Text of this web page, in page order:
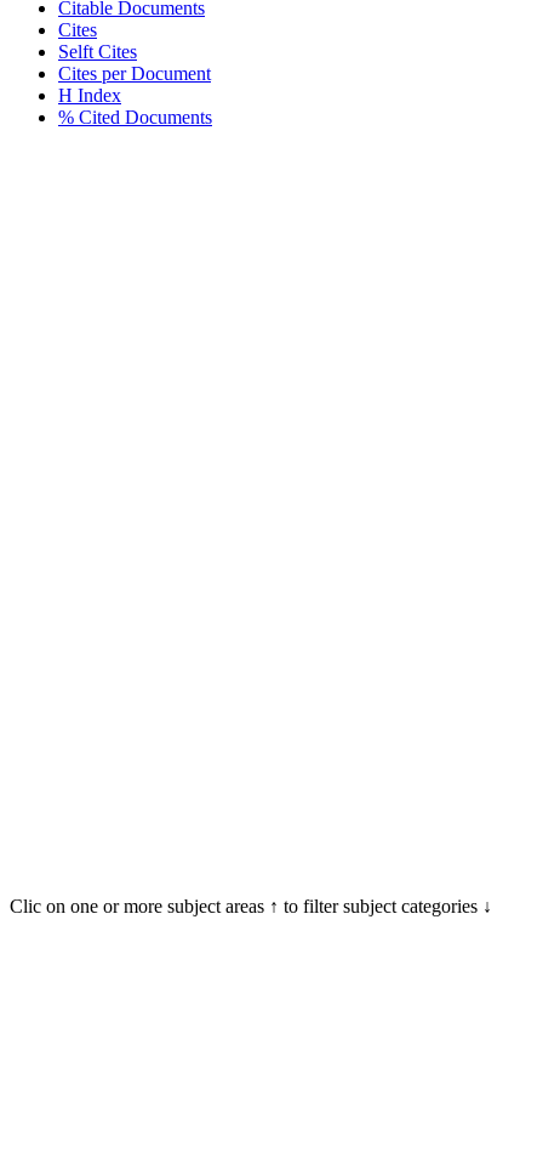
Citable Documents
Cites
Selft Cites
Cites per Document
H Index
% Cited Documents
Clic on one or more subject areas ↑ to filter subject categories ↓